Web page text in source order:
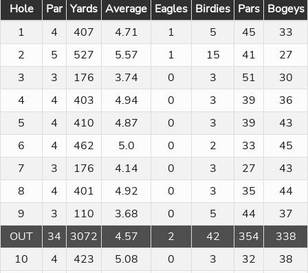
Hole
Par Yards Average Eagles Birdies Pars Bogeys
1
4 407 4.71 1 5 45
33
2
5 527 5.57 1 15 41
27
3
3 176 3.74 0 3 51
30
4
4 403 4.94 0 3 39
36
5
4 410 4.87 0 3 39
43
6
4 462 5.0 0 2 33
45
7
3 176 4.14 0 3 27
43
8
4 401 4.92 0 3 35
44
9
3 110 3.68 0 5 44
37
OUT
34 3072 4.57 2 42 354
338
10
4 423 5.08 0 3 32
38